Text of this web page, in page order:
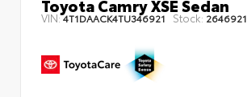
Toyota Camry XSE Sedan
VIN:4T1DAACK4TU346921 Stock: 2646921